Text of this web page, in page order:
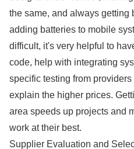
the same, and always getting
adding batteries to mobile
difficult, it's very helpful to
code, help with integrating
specific testing from
explain the higher prices.
area speeds up projects and
work at their best.
Supplier Evaluation and